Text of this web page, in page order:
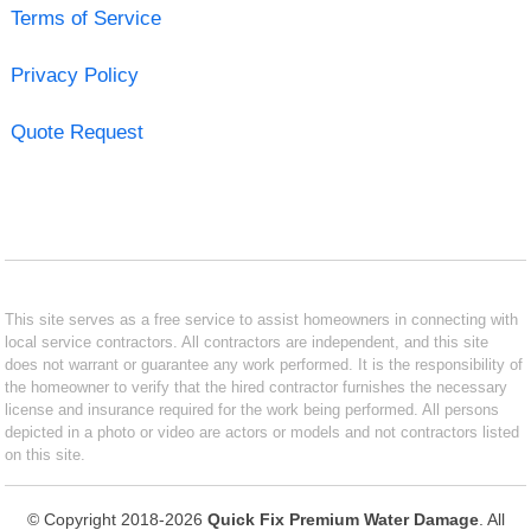
Terms of Service
Privacy Policy
Quote Request
This site serves as a free service to assist homeowners in connecting with
local service contractors. All contractors are independent, and this site
does not warrant or guarantee any work performed. It is the responsibility of
the homeowner to verify that the hired contractor furnishes the necessary
license and insurance required for the work being performed. All persons
depicted in a photo or video are actors or models and not contractors listed
on this site.
© Copyright 2018-2026 Quick Fix Premium Water Damage. All